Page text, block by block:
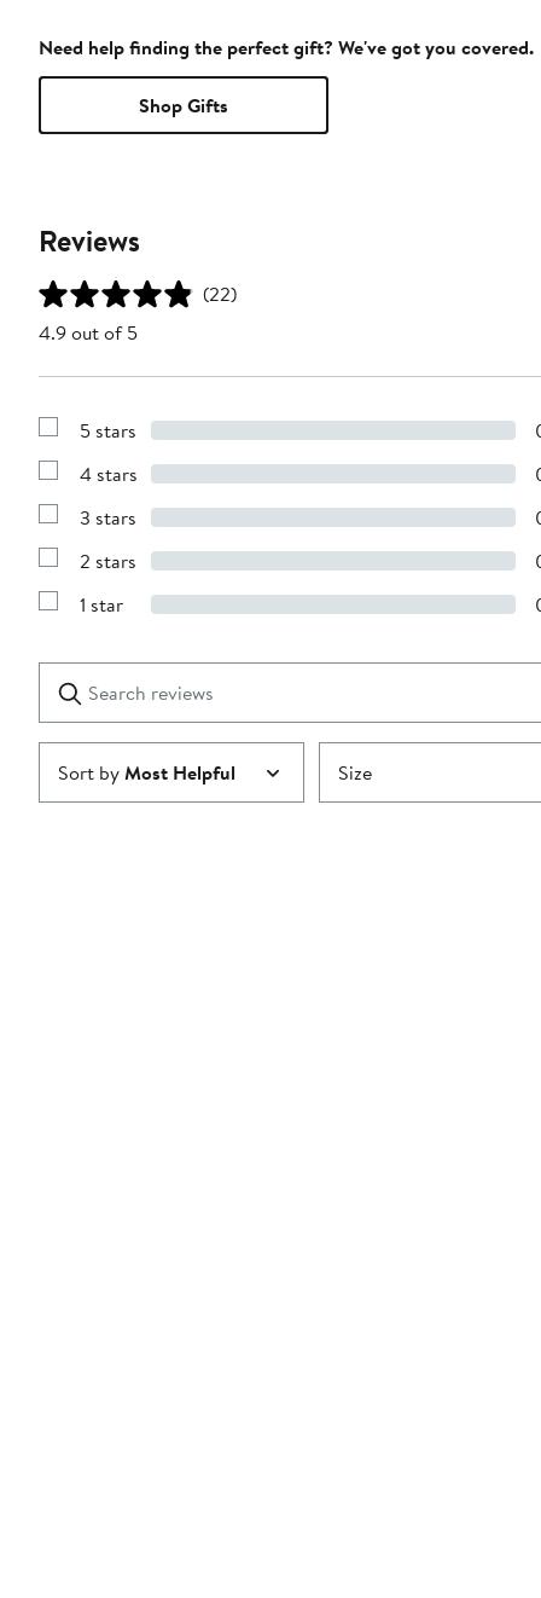
Need help finding the perfect gift? We've got you covered.
Shop Gifts
Reviews
(22)
4.9 out of 5
Show
with
stars
5 stars
Show
with
stars
4 stars
Show
with
stars
3 stars
Show
with
2 stars
Show
1
star
1 star
reviews
Submit
Sort byMost Helpful Size